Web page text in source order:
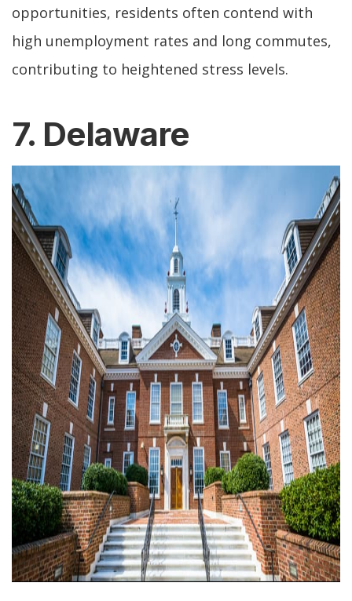
opportunities, residents often contend with
high unemployment rates and long commutes,
contributing to heightened stress levels.
7. Delaware